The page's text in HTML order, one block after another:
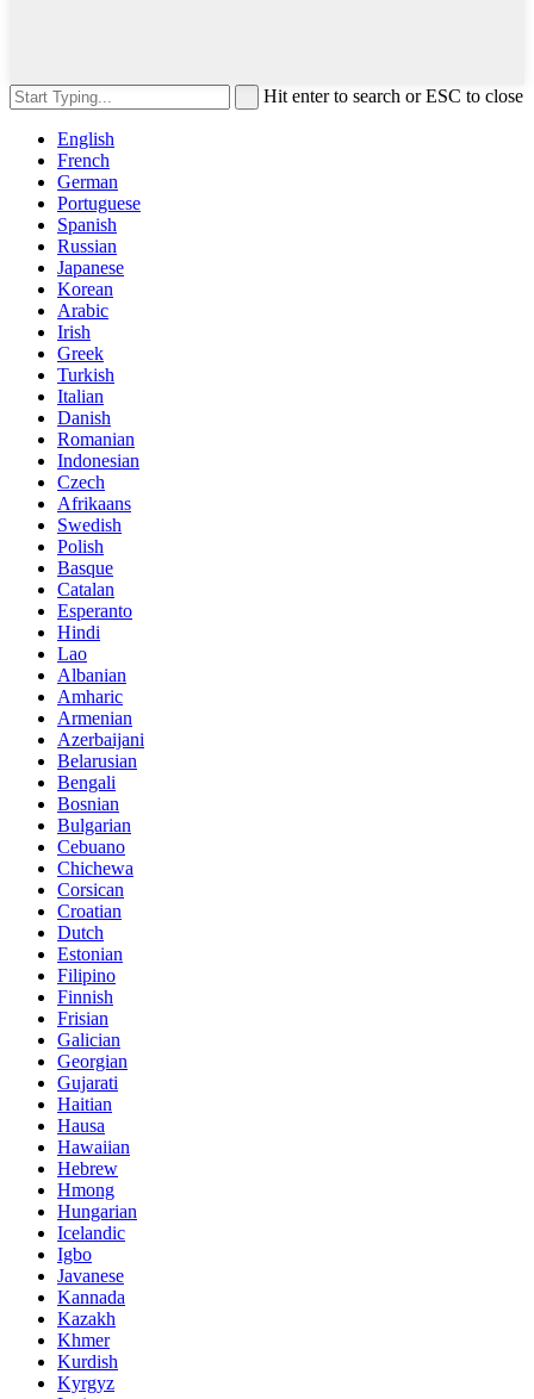
Hit enter to search or ESC to close
English
French
German
Portuguese
Spanish
Russian
Japanese
Korean
Arabic
Irish
Greek
Turkish
Italian
Danish
Romanian
Indonesian
Czech
Afrikaans
Swedish
Polish
Basque
Catalan
Esperanto
Hindi
Lao
Albanian
Amharic
Armenian
Azerbaijani
Belarusian
Bengali
Bosnian
Bulgarian
Cebuano
Chichewa
Corsican
Croatian
Dutch
Estonian
Filipino
Finnish
Frisian
Galician
Georgian
Gujarati
Haitian
Hausa
Hawaiian
Hebrew
Hmong
Hungarian
Icelandic
Igbo
Javanese
Kannada
Kazakh
Khmer
Kurdish
Kyrgyz